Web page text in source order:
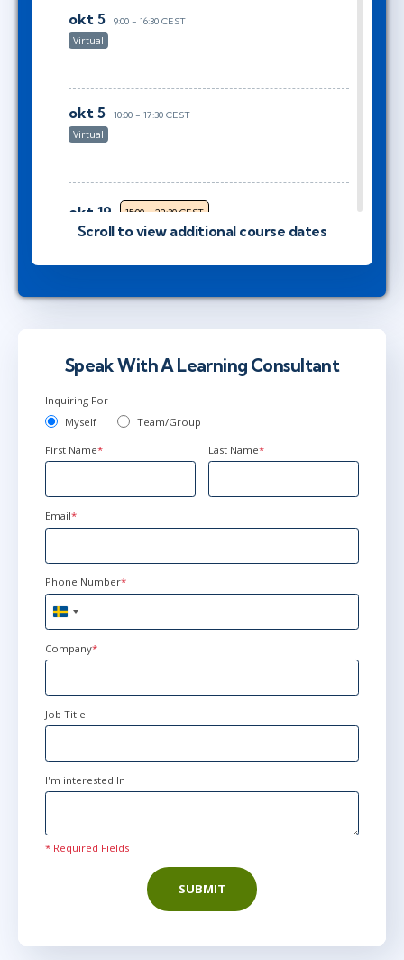
okt 5 9:00 - 16:30 CEST
Virtual
okt 5 10:00 - 17:30 CEST
Virtual
okt 19 15:00 - 22:30 CEST
Virtual
Virtual
nov 2
Virtual
Virtual
Virtual
nov 30
Virtual
dec 14
9:00 - 16:30 CET
Scroll to view additional course dates
Speak With A Learning Consultant
Inquiring For
Myself
Team/Group
First Name* Last Name*
Email*
Phone Number*
Sweden
+46
Company*
Job Title
I'm interested In
* Required Fields
SUBMIT